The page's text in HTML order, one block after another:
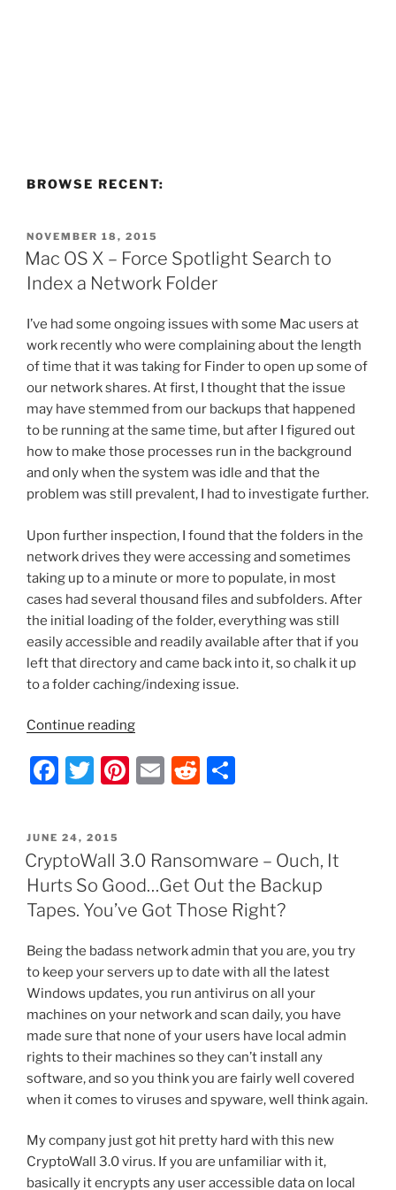
BROWSE RECENT:
POSTED
ON
NOVEMBER 18, 2015
Mac OS X – Force Spotlight Search to
Index a Network Folder
I’ve had some ongoing issues with some Mac users at
work recently who were complaining about the length
of time that it was taking for Finder to open up some of
our network shares. At first, I thought that the issue
may have stemmed from our backups that happened
to be running at the same time, but after I figured out
how to make those processes run in the background
and only when the system was idle and that the
problem was still prevalent, I had to investigate further.
Upon further inspection, I found that the folders in the
network drives they were accessing and sometimes
taking up to a minute or more to populate, in most
cases had several thousand files and subfolders. After
the initial loading of the folder, everything was still
easily accessible and readily available after that if you
left that directory and came back into it, so chalk it up
to a folder caching/indexing issue.
Continue reading“Mac
X
–
Search
to
Index
a
Folder”
F
c
e
b
o
o
k
T
itt
er
Pi
e
st
E
l
R
di
t
e
POSTED
ON
JUNE 24, 2015
CryptoWall 3.0 Ransomware – Ouch, It
Hurts So Good…Get Out the Backup
Tapes. You’ve Got Those Right?
Being the badass network admin that you are, you try
to keep your servers up to date with all the latest
Windows updates, you run antivirus on all your
machines on your network and scan daily, you have
made sure that none of your users have local admin
rights to their machines so they can’t install any
software, and so you think you are fairly well covered
when it comes to viruses and spyware, well think again.
My company just got hit pretty hard with this new
CryptoWall 3.0 virus. If you are unfamiliar with it,
basically it encrypts any user accessible data on local